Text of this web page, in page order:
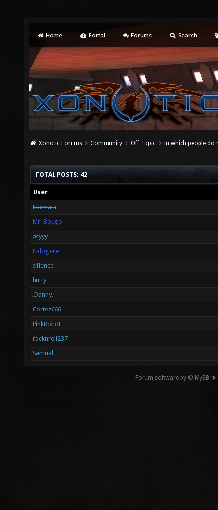
Home Portal Forums Search
Xonotic Forums Community Off Topic In which people do
TOTAL POSTS: 42
User
Harmata
Mr. Bougo
asyyy
Halogene
s1lence
hutty
.Danny.
Cortez666
PinkRobot
rocknroll237
Samual
Forum software by © MyBB